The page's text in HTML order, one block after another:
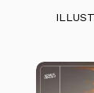
chosen